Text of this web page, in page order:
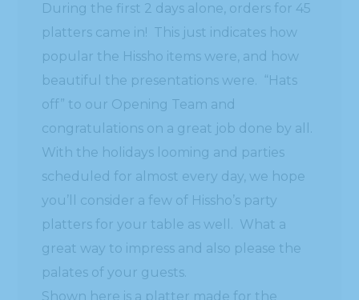
During the first 2 days alone, orders for 45
platters came in! This just indicates how
popular the Hissho items were, and how
beautiful the presentations were. “Hats
off” to our Opening Team and
congratulations on a great job done by all.
With the holidays looming and parties
scheduled for almost every day, we hope
you’ll consider a few of Hissho’s party
platters for your table as well. What a
great way to impress and also please the
palates of your guests.
Shown here is a platter made for the